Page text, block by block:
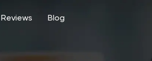
Reviews Blog